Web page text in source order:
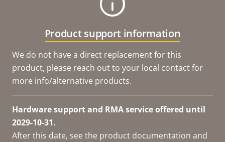
Product support information
We do not have a direct replacement for this
product, please reach out to your local contact for
more info/alternative products.
Hardware support and RMA service offered until
2029-10-31.
After this date, see the product documentation and